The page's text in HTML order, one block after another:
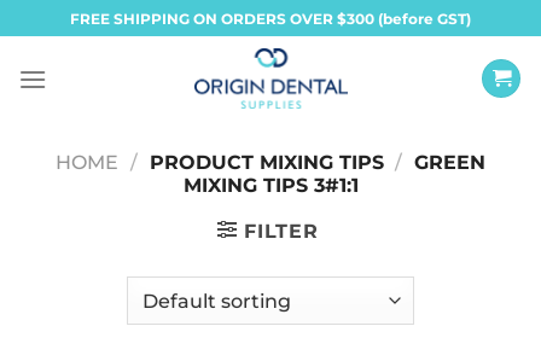
to
content
FREE SHIPPING ON ORDERS OVER $300 (before GST)
HOME / PRODUCT MIXING TIPS / GREEN
MIXING TIPS 3#1:1
FILTER